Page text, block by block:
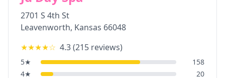
2701 S 4th St
Leavenworth, Kansas 66048
★★★★☆ 4.3(215 reviews)
5★
158
4★
20